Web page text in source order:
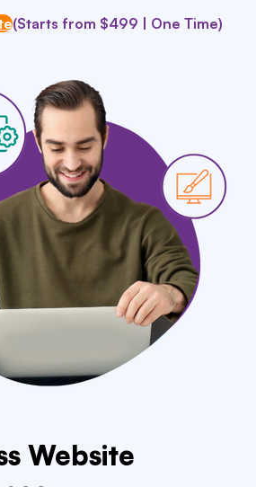
(Starts from $499 | One Time)
Website